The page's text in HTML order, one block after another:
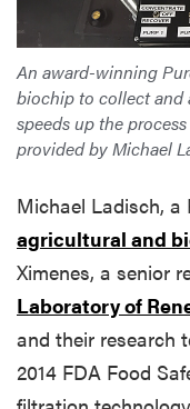
An award-winning
biochip to collect and
speeds up the
provided by Michael
Michael Ladisch, a
agricultural and
Ximenes, a senior
Laboratory of
and their research
2014 FDA Food